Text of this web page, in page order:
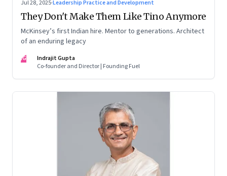
Jul 28, 2025·Leadership Practice and Development
They Don't Make Them Like Tino Anymore
McKinsey’s first Indian hire. Mentor to generations. Architect
of an enduring legacy
IG
Indrajit Gupta
Co-founder and Director | Founding Fuel